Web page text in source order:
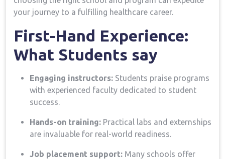
your journey to a ‌fulfilling healthcare career.
First-Hand Experience:⁤
What⁢ Students say
Engaging ​instructors: Students praise programs
with experienced faculty dedicated to student
success.
Hands-on ‍training: ⁣Practical ⁣labs and externships
are‍ invaluable for real-world readiness.
Job placement support: Many schools offer